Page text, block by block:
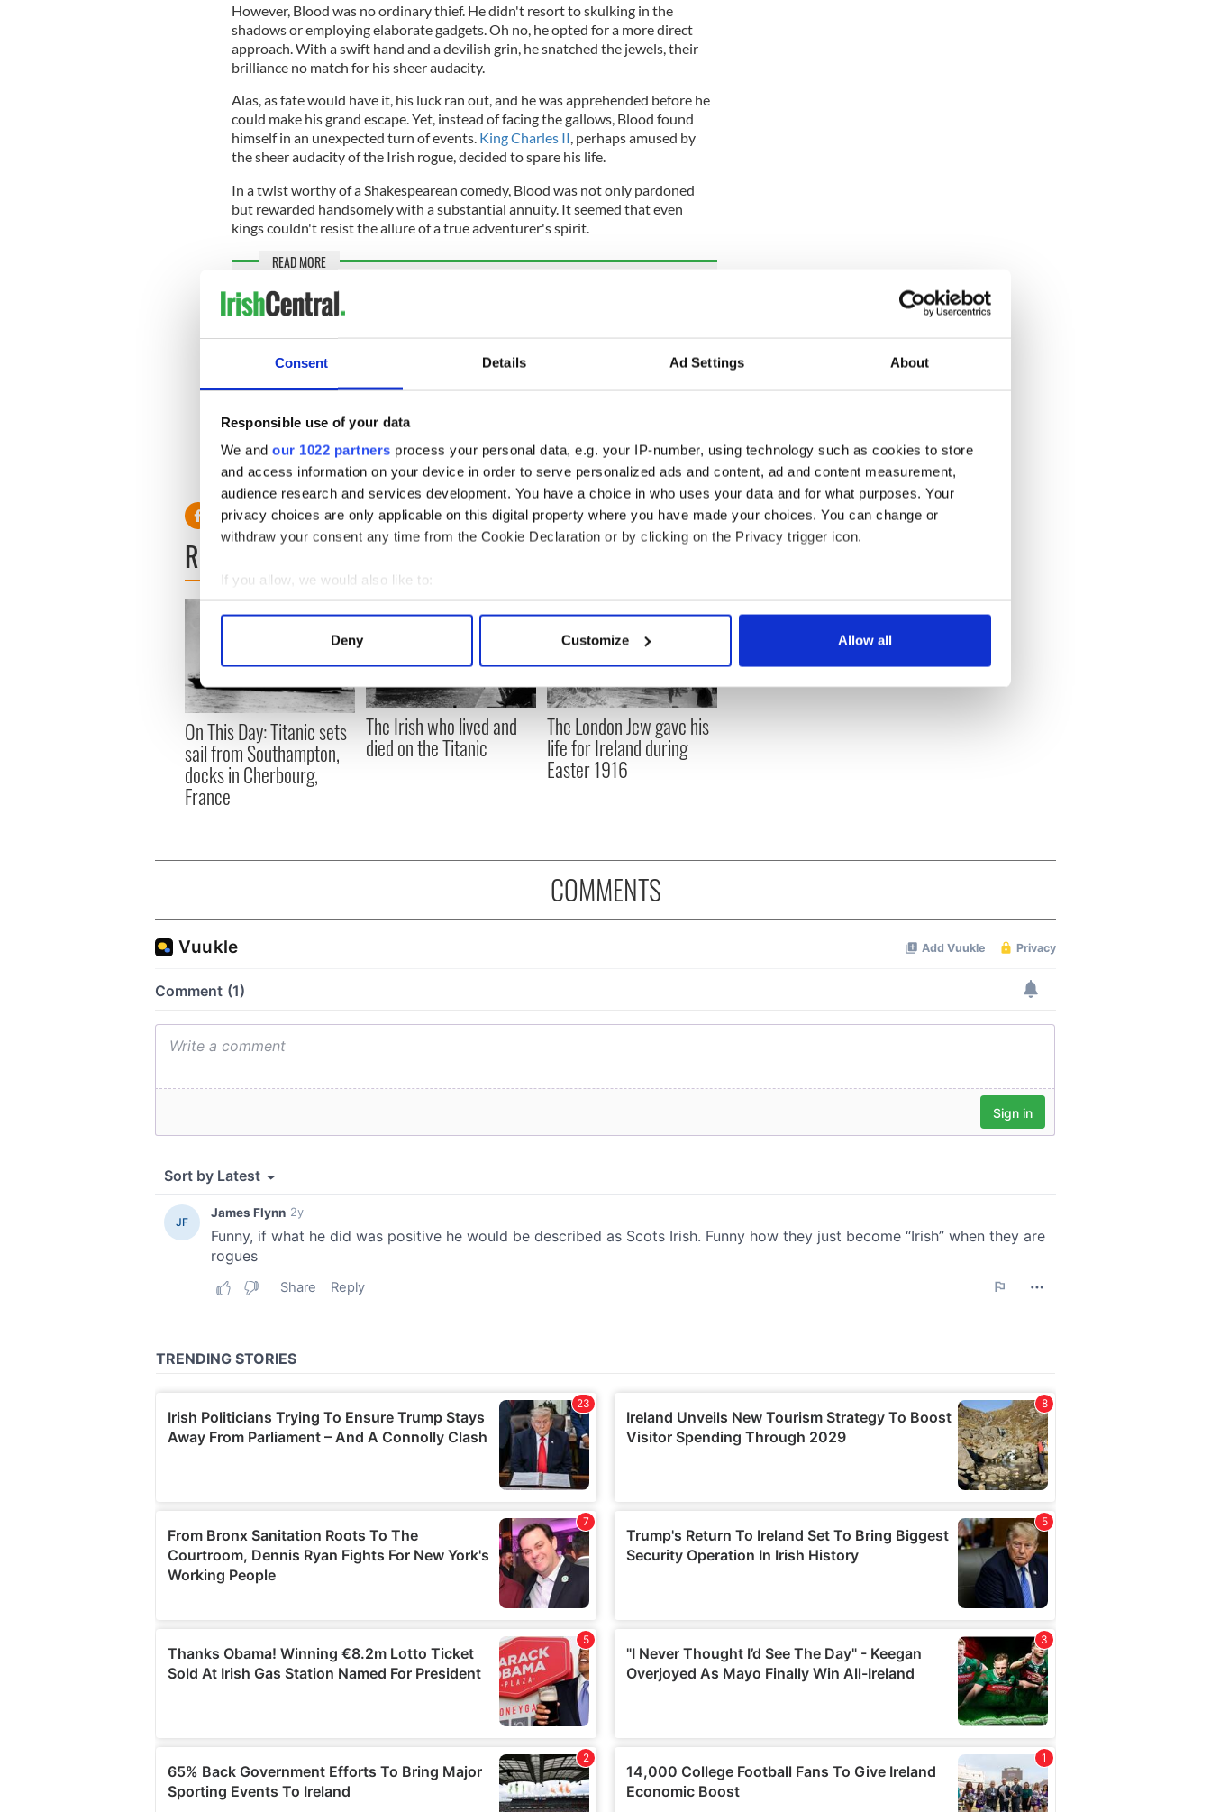
Consent Details Ad Settings About
Responsible use of your data
We and our 1022 partners process your personal data, e.g. your IP-number, using technology such as cookies to store
and access information on your device in order to serve personalized ads and content, ad and content measurement,
audience research and services development. You have a choice in who uses your data and for what purposes. Your
privacy choices are only applicable on this digital property where you have made your choices. You can change or
withdraw your consent any time from the Cookie Declaration or by clicking on the Privacy trigger icon.
If you allow, we would also like to:
Collect information about your geographical location which can be accurate to within several meters
Find out more about how your personal data is processed and set your preferences in the
We use cookies to personalise content and ads, to provide social media features and to analyse our traffic. We also share
information about your use of our site with our social media, advertising and analytics partners who may combine it with
other information that you’ve provided to them or that they’ve collected from your use of their services.
Deny Customize Allow all
However, Blood was no ordinary thief. He didn't resort to skulking in the
shadows or employing elaborate gadgets. Oh no, he opted for a more direct
approach. With a swift hand and a devilish grin, he snatched the jewels, their
brilliance no match for his sheer audacity.
Alas, as fate would have it, his luck ran out, and he was apprehended before he
could make his grand escape. Yet, instead of facing the gallows, Blood found
himself in an unexpected turn of events. King Charles II , perhaps amused by
the sheer audacity of the Irish rogue, decided to spare his life.
In a twist worthy of a Shakespearean comedy, Blood was not only pardoned
but rewarded handsomely with a substantial annuity. It seemed that even
kings couldn't resist the allure of a true adventurer's spirit.
READ MORE
These were Ireland's most popular heritage sites last year - how
many have you visited?
Grace"
* Originally published in 2024, updated in May 2025.
RELATED: United Kingdom
READ NEXT
On This Day: Titanic sets
sail from Southampton,
docks in Cherbourg,
France
The Irish who lived and
died on the Titanic
The London Jew gave his
life for Ireland during
Easter 1916
COMMENTS